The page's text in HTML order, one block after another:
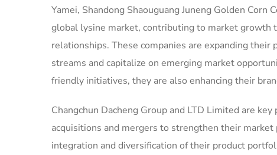
Yamei, Shandong Shaouguang Juneng Golden
global lysine market, contributing to market
relationships. These companies are expanding
streams and capitalize on emerging market
friendly initiatives, they are also enhancing their
Changchun Dacheng Group and LTD Limited are
acquisitions and mergers to strengthen their
integration and diversification of their product